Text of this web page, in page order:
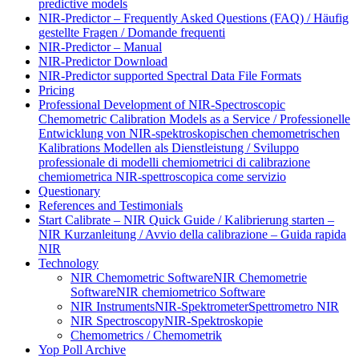
predictive models
NIR-Predictor – Frequently Asked Questions (FAQ) / Häufig
gestellte Fragen / Domande frequenti
NIR-Predictor – Manual
NIR-Predictor Download
NIR-Predictor supported Spectral Data File Formats
Pricing
Professional Development of NIR‑Spectroscopic
Chemometric Calibration Models as a Service / Professionelle
Entwicklung von NIR‑spektroskopischen chemometrischen
Kalibrations Modellen als Dienstleistung / Sviluppo
professionale di modelli chemiometrici di calibrazione
chemiometrica NIR‑spettroscopica come servizio
Questionary
References and Testimonials
Start Calibrate – NIR Quick Guide / Kalibrierung starten –
NIR Kurzanleitung / Avvio della calibrazione – Guida rapida
NIR
Technology
NIR Chemometric SoftwareNIR Chemometrie
SoftwareNIR chemiometrico Software
NIR InstrumentsNIR-SpektrometerSpettrometro NIR
NIR SpectroscopyNIR-Spektroskopie
Chemometrics / Chemometrik
Yop Poll Archive